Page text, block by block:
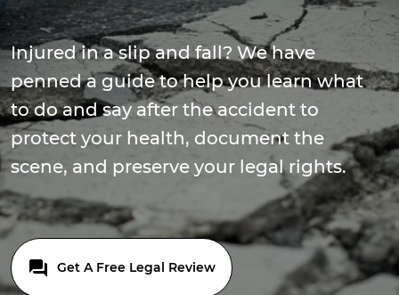
Injured in a slip and fall? We have
penned a guide to help you learn what
to do and say after the accident to
protect your health, document the
scene, and preserve your legal rights.
Get A Free Legal Review